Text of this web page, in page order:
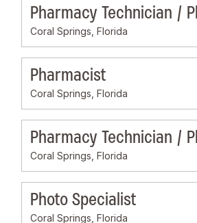
Pharmacy Technician /
Coral Springs, Florida
Pharmacist
Coral Springs, Florida
Pharmacy Technician /
Coral Springs, Florida
Photo Specialist
Coral Springs, Florida